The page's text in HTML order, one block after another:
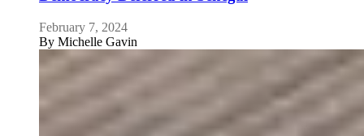
February 7, 2024
By Michelle Gavin